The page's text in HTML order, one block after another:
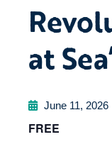
at
June 11, 2026
FREE